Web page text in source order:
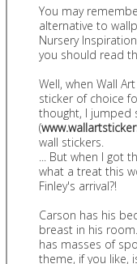
You may
alternative to
Nursery
you should read
Well, when Wall
sticker of choice
thought, I jumped
(
wall stickers.
... But when I got
what a treat this
Finley's arrival?!
Carson has his
breast in his
has masses of
theme, if you like,